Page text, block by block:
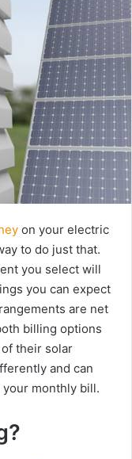
on your electric
to do just that.
you select will
you can expect
are net
billing options
their solar
and can
monthly bill.